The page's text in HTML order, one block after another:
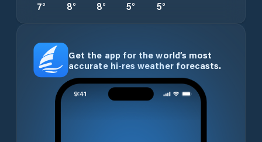
7° 8° 8° 5° 5°
Get the app for the world’s most
accurate hi-res weather forecasts.